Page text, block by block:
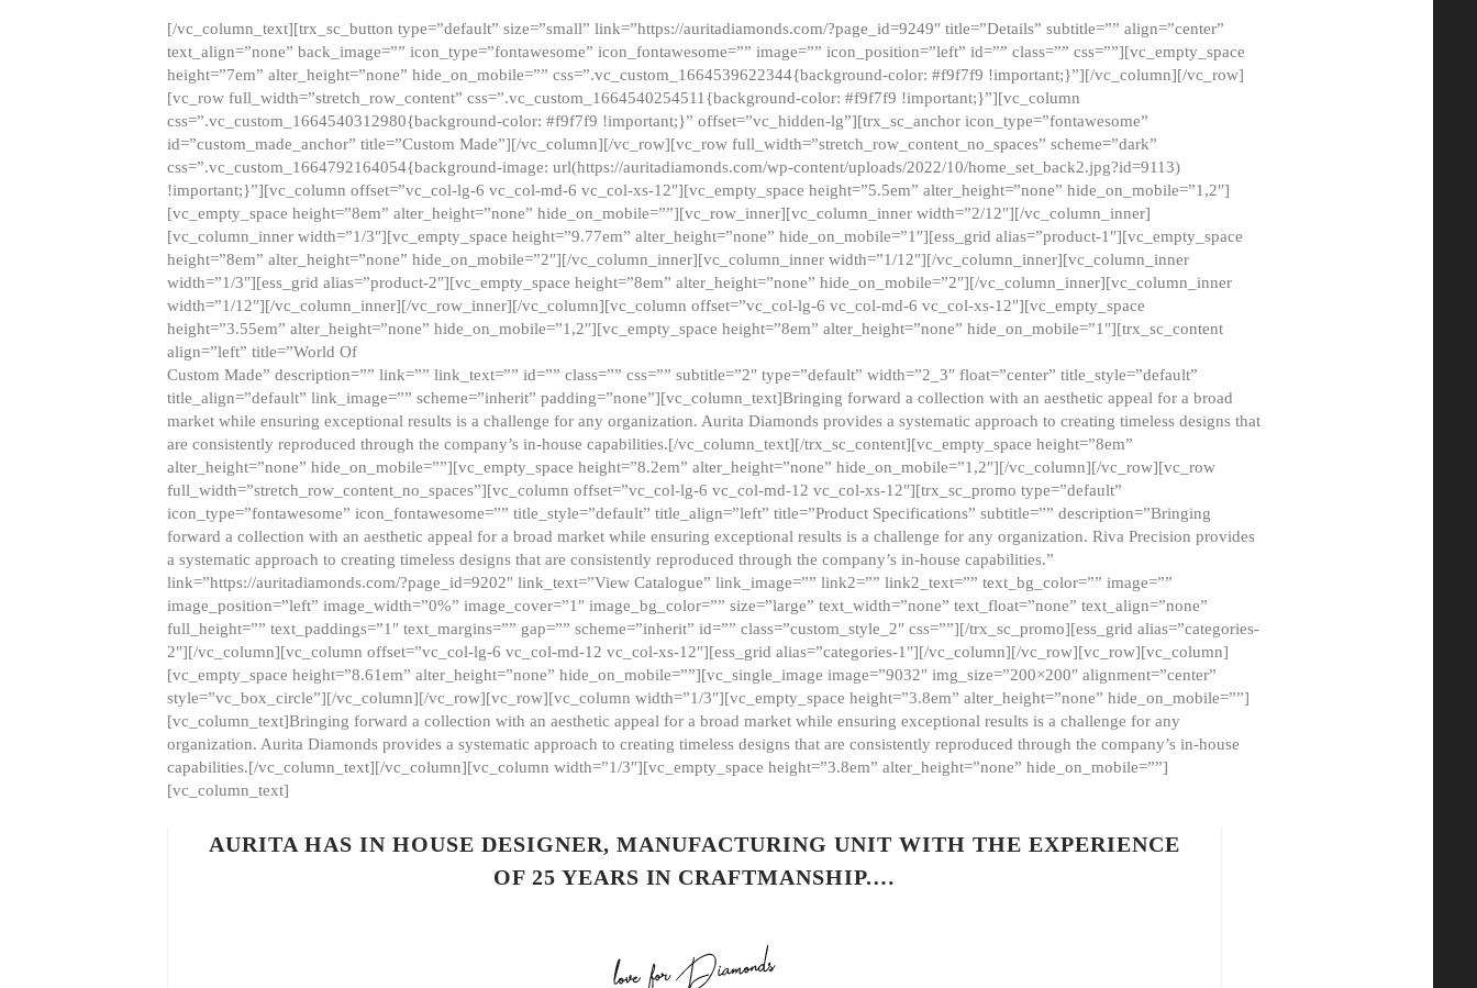
[/vc_column_text][trx_sc_button type=”default” size=”small” link=”https://auritadiamonds.com/?page_id=9249″ title=”Details” subtitle=”” align=”center”
text_align=”none” back_image=”” icon_type=”fontawesome” icon_fontawesome=”” image=”” icon_position=”left” id=”” class=”” css=””][vc_empty_space
height=”7em” alter_height=”none” hide_on_mobile=”” css=”.vc_custom_1664539622344{background-color: #f9f7f9 !important;}”][/vc_column][/vc_row]
[vc_row full_width=”stretch_row_content” css=”.vc_custom_1664540254511{background-color: #f9f7f9 !important;}”][vc_column
css=”.vc_custom_1664540312980{background-color: #f9f7f9 !important;}” offset=”vc_hidden-lg”][trx_sc_anchor icon_type=”fontawesome”
id=”custom_made_anchor” title=”Custom Made”][/vc_column][/vc_row][vc_row full_width=”stretch_row_content_no_spaces” scheme=”dark”
css=”.vc_custom_1664792164054{background-image: url(https://auritadiamonds.com/wp-content/uploads/2022/10/home_set_back2.jpg?id=9113)
!important;}”][vc_column offset=”vc_col-lg-6 vc_col-md-6 vc_col-xs-12″][vc_empty_space height=”5.5em” alter_height=”none” hide_on_mobile=”1,2″]
[vc_empty_space height=”8em” alter_height=”none” hide_on_mobile=””][vc_row_inner][vc_column_inner width=”2/12″][/vc_column_inner]
[vc_column_inner width=”1/3″][vc_empty_space height=”9.77em” alter_height=”none” hide_on_mobile=”1″][ess_grid alias=”product-1″][vc_empty_space
height=”8em” alter_height=”none” hide_on_mobile=”2″][/vc_column_inner][vc_column_inner width=”1/12″][/vc_column_inner][vc_column_inner
width=”1/3″][ess_grid alias=”product-2″][vc_empty_space height=”8em” alter_height=”none” hide_on_mobile=”2″][/vc_column_inner][vc_column_inner
width=”1/12″][/vc_column_inner][/vc_row_inner][/vc_column][vc_column offset=”vc_col-lg-6 vc_col-md-6 vc_col-xs-12″][vc_empty_space
height=”3.55em” alter_height=”none” hide_on_mobile=”1,2″][vc_empty_space height=”8em” alter_height=”none” hide_on_mobile=”1″][trx_sc_content
align=”left” title=”World Of
Custom Made” description=”” link=”” link_text=”” id=”” class=”” css=”” subtitle=”2″ type=”default” width=”2_3″ float=”center” title_style=”default”
title_align=”default” link_image=”” scheme=”inherit” padding=”none”][vc_column_text]Bringing forward a collection with an aesthetic appeal for a broad
market while ensuring exceptional results is a challenge for any organization. Aurita Diamonds provides a systematic approach to creating timeless designs that
are consistently reproduced through the company’s in-house capabilities.[/vc_column_text][/trx_sc_content][vc_empty_space height=”8em”
alter_height=”none” hide_on_mobile=””][vc_empty_space height=”8.2em” alter_height=”none” hide_on_mobile=”1,2″][/vc_column][/vc_row][vc_row
full_width=”stretch_row_content_no_spaces”][vc_column offset=”vc_col-lg-6 vc_col-md-12 vc_col-xs-12″][trx_sc_promo type=”default”
icon_type=”fontawesome” icon_fontawesome=”” title_style=”default” title_align=”left” title=”Product Specifications” subtitle=”” description=”Bringing
forward a collection with an aesthetic appeal for a broad market while ensuring exceptional results is a challenge for any organization. Riva Precision provides
a systematic approach to creating timeless designs that are consistently reproduced through the company’s in-house capabilities.”
link=”https://auritadiamonds.com/?page_id=9202″ link_text=”View Catalogue” link_image=”” link2=”” link2_text=”” text_bg_color=”” image=””
image_position=”left” image_width=”0%” image_cover=”1″ image_bg_color=”” size=”large” text_width=”none” text_float=”none” text_align=”none”
full_height=”” text_paddings=”1″ text_margins=”” gap=”” scheme=”inherit” id=”” class=”custom_style_2″ css=””][/trx_sc_promo][ess_grid alias=”categories-
2″][/vc_column][vc_column offset=”vc_col-lg-6 vc_col-md-12 vc_col-xs-12″][ess_grid alias=”categories-1″][/vc_column][/vc_row][vc_row][vc_column]
[vc_empty_space height=”8.61em” alter_height=”none” hide_on_mobile=””][vc_single_image image=”9032″ img_size=”200×200″ alignment=”center”
style=”vc_box_circle”][/vc_column][/vc_row][vc_row][vc_column width=”1/3″][vc_empty_space height=”3.8em” alter_height=”none” hide_on_mobile=””]
[vc_column_text]Bringing forward a collection with an aesthetic appeal for a broad market while ensuring exceptional results is a challenge for any
organization. Aurita Diamonds provides a systematic approach to creating timeless designs that are consistently reproduced through the company’s in-house
capabilities.[/vc_column_text][/vc_column][vc_column width=”1/3″][vc_empty_space height=”3.8em” alter_height=”none” hide_on_mobile=””]
[vc_column_text]
AURITA HAS IN HOUSE DESIGNER, MANUFACTURING UNIT WITH THE EXPERIENCE
OF 25 YEARS IN CRAFTMANSHIP.…